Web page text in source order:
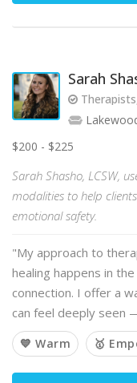
Sarah
$200 - $225
Sarah Shasho, LCSW,
modalities to help
emotional safety.
"My approach to
healing happens in
connection. I offer a
can feel deeply seen
💙 Warm 🥇